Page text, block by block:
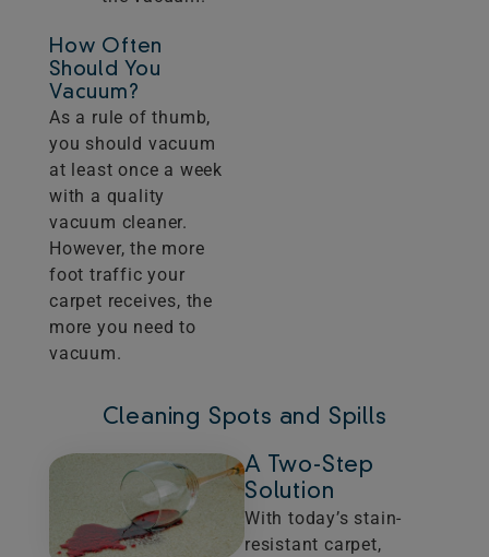
How Often
Should You
Vacuum?
As a rule of thumb,
you should vacuum
at least once a week
with a quality
vacuum cleaner.
However, the more
foot traffic your
carpet receives, the
more you need to
vacuum.
Cleaning Spots and Spills
A Two-Step
Solution
With today’s stain-
resistant carpet,